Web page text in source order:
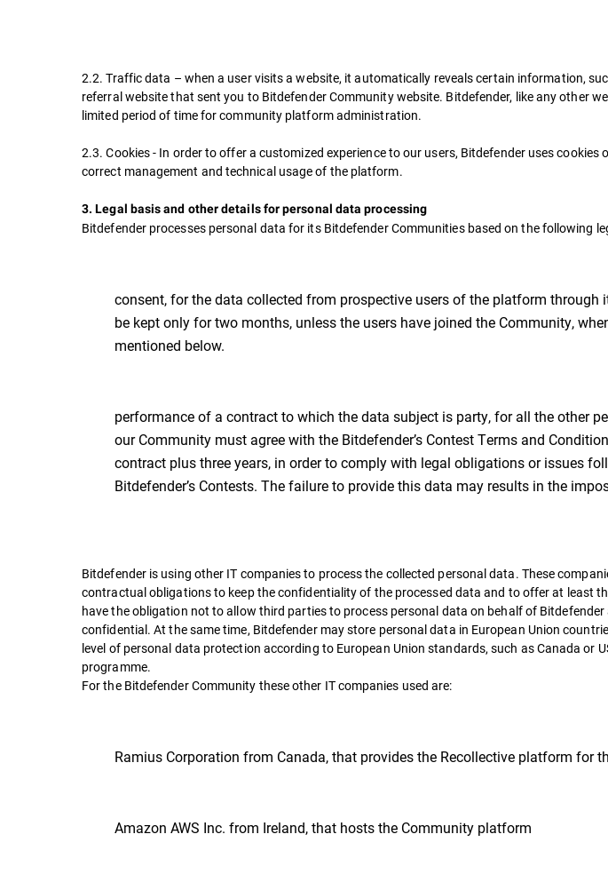
2.2. Traffic data – when a user visits a website, it automatically reveals certain information,
referral website that sent you to Bitdefender Community website. Bitdefender, like any other
limited period of time for community platform administration.
2.3. Cookies - In order to offer a customized experience to our users, Bitdefender uses
correct management and technical usage of the platform.
3. Legal basis and other details for personal data processing
Bitdefender processes personal data for its Bitdefender Communities based on the following
consent, for the data collected from prospective users of the platform
be kept only for two months, unless the users have joined the Community,
mentioned below.
performance of a contract to which the data subject is party, for all the other
our Community must agree with the Bitdefender’s Contest Terms and
contract plus three years, in order to comply with legal obligations or issues
Bitdefender’s Contests. The failure to provide this data may results in the
Bitdefender is using other IT companies to process the collected personal data. These
contractual obligations to keep the confidentiality of the processed data and to offer at least
have the obligation not to allow third parties to process personal data on behalf of
confidential. At the same time, Bitdefender may store personal data in European Union
level of personal data protection according to European Union standards, such as Canada or
programme.
For the Bitdefender Community these other IT companies used are:
Ramius Corporation from Canada, that provides the Recollective platform for
Amazon AWS Inc. from Ireland, that hosts the Community platform